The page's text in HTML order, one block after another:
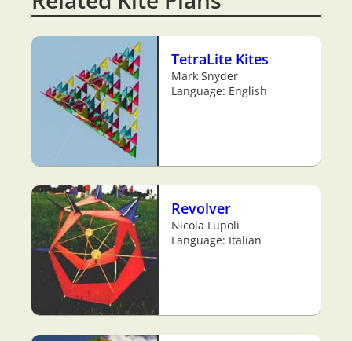
TetraLite Kites
Mark Snyder
Language: English
Revolver
Nicola Lupoli
Language: Italian